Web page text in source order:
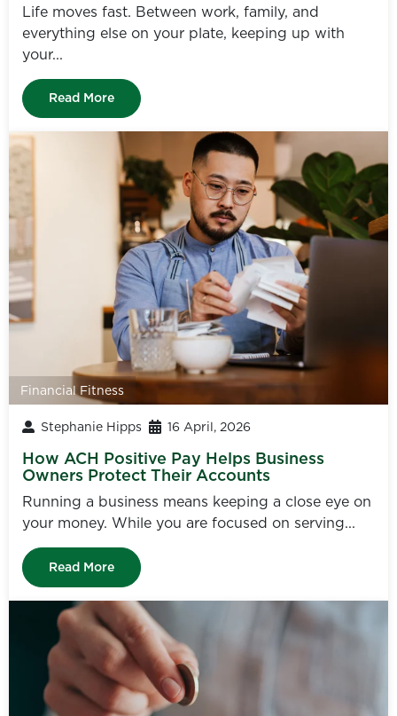
Life moves fast. Between work, family, and
everything else on your plate, keeping up with
your...
Read More
Financial Fitness
Stephanie Hipps 16 April, 2026
How ACH Positive Pay Helps Business
Owners Protect Their Accounts
Running a business means keeping a close eye on
your money. While you are focused on serving...
Read More